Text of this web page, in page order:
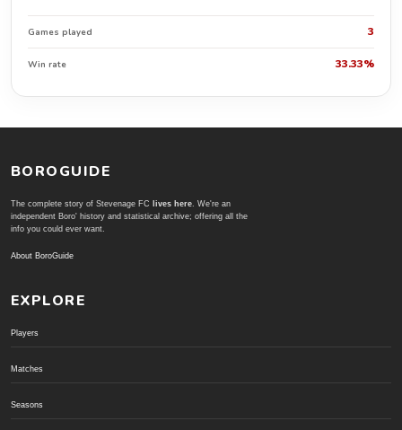
Games played 3
Win rate 33.33%
BOROGUIDE
The complete story of Stevenage FC lives here. We're an
independent Boro' history and statistical archive; offering all the
info you could ever want.
About BoroGuide
EXPLORE
Players
Matches
Seasons